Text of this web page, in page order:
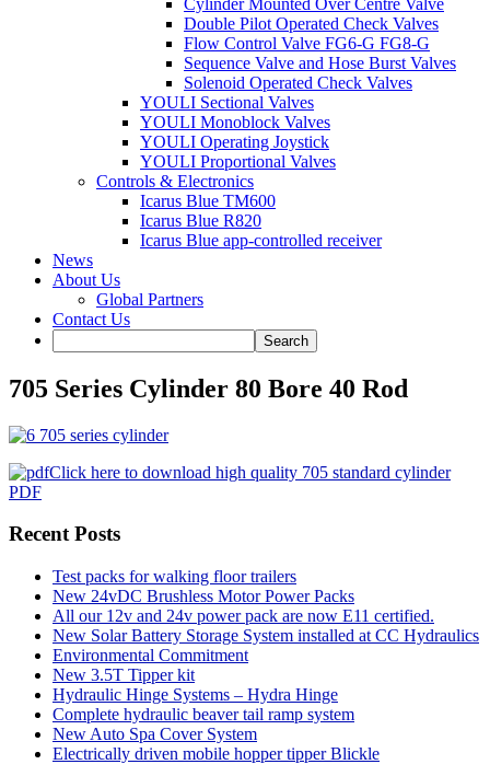
Double Pilot Operated Check Valves
Flow Control Valve FG6-G FG8-G
Sequence Valve and Hose Burst Valves
Solenoid Operated Check Valves
YOULI Sectional Valves
YOULI Monoblock Valves
YOULI Operating Joystick
YOULI Proportional Valves
Controls & Electronics
Icarus Blue TM600
Icarus Blue R820
Icarus Blue app-controlled receiver
News
About Us
Global Partners
Contact Us
705 Series Cylinder 80 Bore 40 Rod
Click here to download high quality 705 standard cylinder
PDF
Recent Posts
Test packs for walking floor trailers
New 24vDC Brushless Motor Power Packs
All our 12v and 24v power pack are now E11 certified.
New Solar Battery Storage System installed at CC Hydraulics
Environmental Commitment
New 3.5T Tipper kit
Hydraulic Hinge Systems – Hydra Hinge
Complete hydraulic beaver tail ramp system
New Auto Spa Cover System
Electrically driven mobile hopper tipper Blickle